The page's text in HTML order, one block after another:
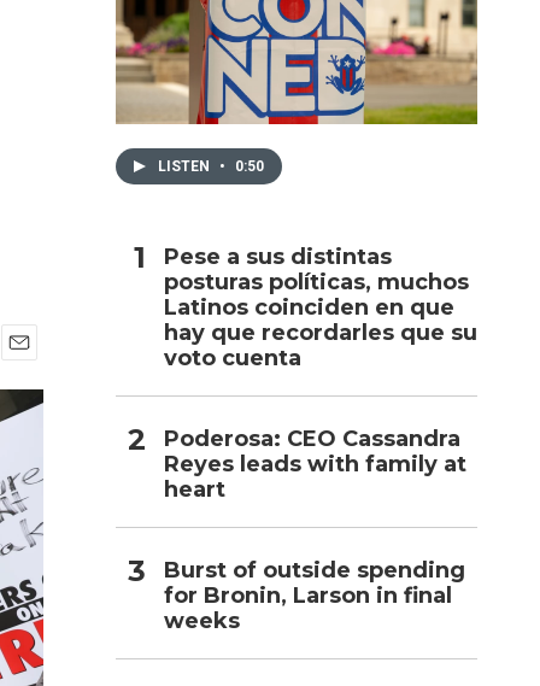
m
a
LISTEN • 0:50
Pese a sus distintas
posturas políticas, muchos
Latinos coinciden en que
hay que recordarles que su
voto cuenta
Poderosa: CEO Cassandra
Reyes leads with family at
heart
Burst of outside spending
for Bronin, Larson in final
weeks